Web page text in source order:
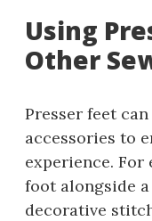
Using
Other
Presser feet
accessories to
experience.
foot alongside
decorative